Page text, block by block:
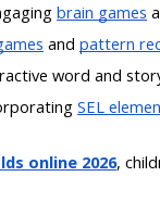
brain games
and pattern
word and
SEL
online 2026,